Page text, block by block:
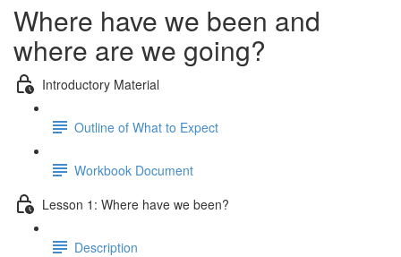
Where have we been and
where are we going?
Introductory Material
Outline of What to Expect
Workbook Document
Lesson 1: Where have we been?
Description